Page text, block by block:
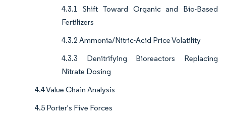
4.3.1 Shift Toward Organic and Bio-Based
Fertilizers
4.3.2 Ammonia/Nitric-Acid Price Volatility
4.3.3 Denitrifying Bioreactors Replacing
Nitrate Dosing
4.4 Value Chain Analysis
4.5 Porter's Five Forces